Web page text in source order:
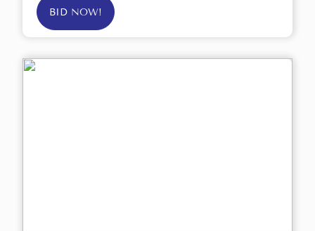
BID NOW!